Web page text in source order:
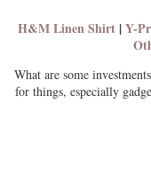
H&M Linen Shirt |Y-
What are some
for things, especially